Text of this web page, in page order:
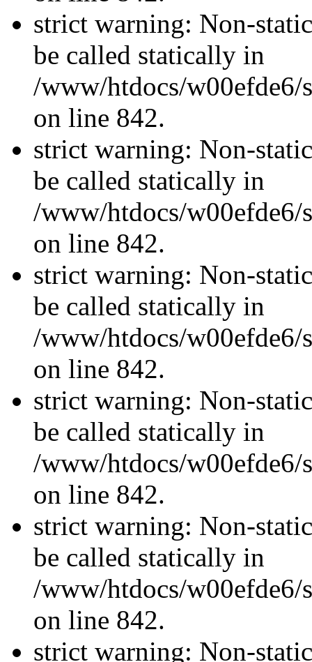
strict warning: Non-
be called statically in
/www/htdocs/w00efde6/
on line 842.
strict warning: Non-
be called statically in
/www/htdocs/w00efde6/
on line 842.
strict warning: Non-
be called statically in
/www/htdocs/w00efde6/
on line 842.
strict warning: Non-
be called statically in
/www/htdocs/w00efde6/
on line 842.
strict warning: Non-
be called statically in
/www/htdocs/w00efde6/
on line 842.
strict warning: Non-